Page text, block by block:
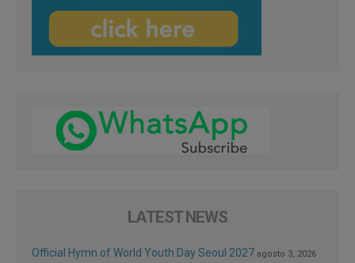
LATEST NEWS
Official Hymn of World Youth Day Seoul 2027 agosto 3, 2026